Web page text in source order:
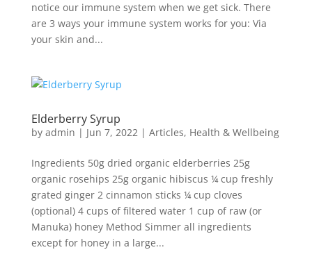
notice our immune system when we get sick. There
are 3 ways your immune system works for you: Via
your skin and...
Elderberry Syrup
by admin | Jun 7, 2022| Articles, Health & Wellbeing
Ingredients 50g dried organic elderberries 25g
organic rosehips 25g organic hibiscus ¼ cup freshly
grated ginger 2 cinnamon sticks ¼ cup cloves
(optional) 4 cups of filtered water 1 cup of raw (or
Manuka) honey Method Simmer all ingredients
except for honey in a large...